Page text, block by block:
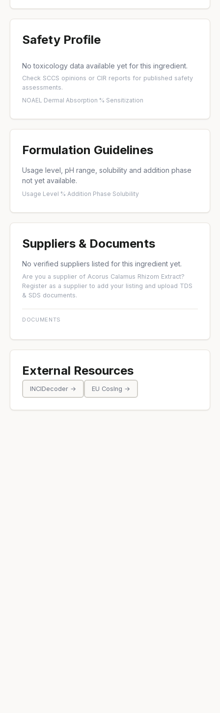
Safety Profile
No toxicology data available yet for this ingredient.
Check SCCS opinions or CIR reports for published safety
assessments.
NOAEL·Dermal Absorption %·Sensitization
Formulation Guidelines
Usage level, pH range, solubility and addition phase
not yet available.
Usage Level %·Addition Phase·Solubility
Suppliers & Documents
No verified suppliers listed for this ingredient yet.
Are you a supplier of Acorus Calamus Rhizom Extract?
Register as a supplier to add your listing and upload TDS
& SDS documents.
DOCUMENTS
External Resources
INCIDecoder → EU CosIng →